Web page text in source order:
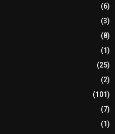
(6)
(3)
(8)
(1)
(25)
(2)
(101)
(7)
(1)